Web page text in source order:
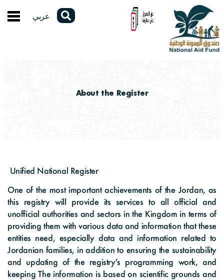
Our strategy
Strategic Partners
The Funds Initiatives
Success Stories
Certificate to Whom It May Concern
Opening an E-Wallet
Electronic Participations
Electronic Complaints
Questionnaires
Service Evaluation & Suggestions
Studies and Research
Statistics and Data
Digital Maps
About the Register
Stats and Reports
Graphs
News
Photo Gallery
Visual Library
عربي
About the Register
Unified National Register
One of the most important achievements of the Jordan, as
this registry will provide its services to all official and
unofficial authorities and sectors in the Kingdom in terms of
providing them with various data and information that these
entities need, especially data and information related to
Jordanian families, in addition to ensuring the sustainability
and updating of the registry's programming work, and
keeping The information is based on scientific grounds and